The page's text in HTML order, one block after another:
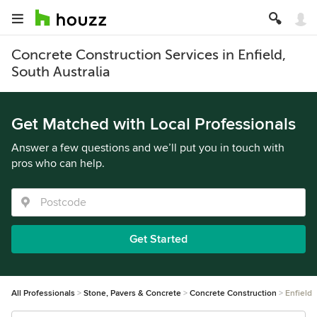
Concrete Construction Services in Enfield,
South Australia
Get Matched with Local Professionals
Answer a few questions and we’ll put you in touch with
pros who can help.
Get Started
All Professionals Stone, Pavers & Concrete Concrete Construction Enfield